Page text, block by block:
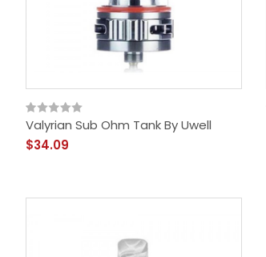
Valyrian Sub Ohm Tank By Uwell
$34.09